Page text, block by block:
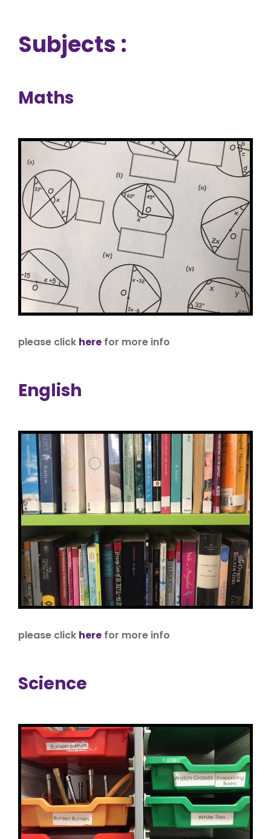
Subjects :
Maths
please click here for more info
English
please click here for more info
Science